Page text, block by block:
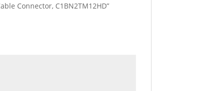
Connector, C1BN2TM12HD”